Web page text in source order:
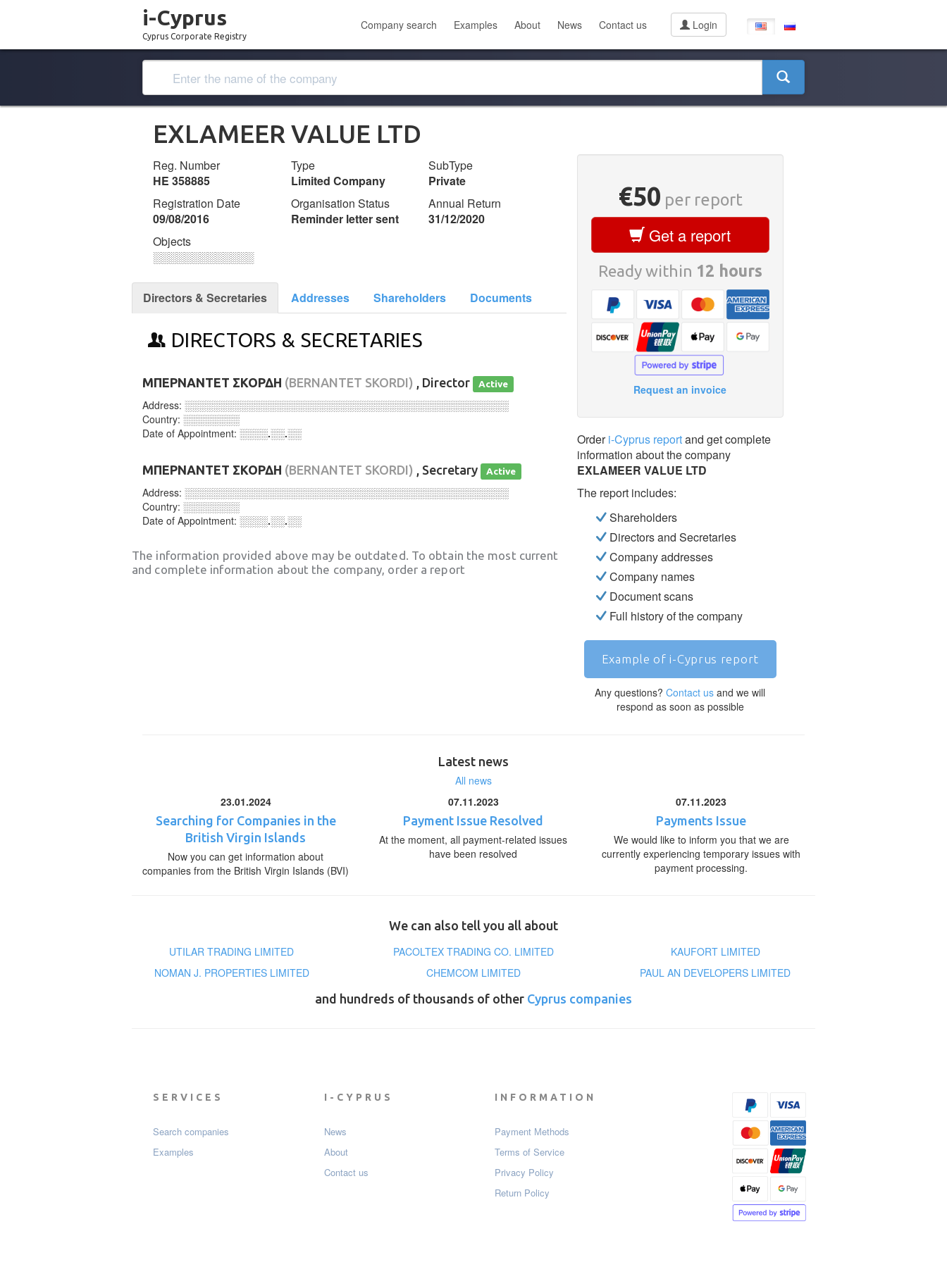
i-Cyprus
Cyprus Corporate Registry
Company search Examples About News Contact us Login
EXLAMEER VALUE LTD
Reg. Number
ΗΕ 358885
Type
Limited Company
SubType
Private
Registration Date
09/08/2016
Organisation Status
Reminder letter sent
Annual Return
31/12/2020
Objects
░░░░░░░░░░░░░
Directors & Secretaries Addresses Shareholders Documents
DIRECTORS & SECRETARIES
ΜΠΕΡΝΑΝΤΕΤ ΣΚΟΡΔΗ (BERNANTET SKORDI) , Director Active
Address: ░░░░░░░░░░░░░░░░░░░░░░░░░░░░░░░░░░░░░░░░░░░░░░
Country: ░░░░░░░░
Date of Appointment: ░░░░.░░.░░
ΜΠΕΡΝΑΝΤΕΤ ΣΚΟΡΔΗ (BERNANTET SKORDI) , Secretary Active
Address: ░░░░░░░░░░░░░░░░░░░░░░░░░░░░░░░░░░░░░░░░░░░░░░
Country: ░░░░░░░░
Date of Appointment: ░░░░.░░.░░
The information provided above may be outdated. To obtain the most current
and complete information about the company, order a report
€50 per report
Get a report
Ready within 12 hours
Request an invoice
Orderi-Cyprus reportand get complete
information about the company
EXLAMEER VALUE LTD
The report includes:
Shareholders
Directors and Secretaries
Company addresses
Company names
Document scans
Full history of the company
Example of i-Cyprus report
Any questions?Contact us and we will
respond as soon as possible
Latest news
All news
23.01.2024
Searching for Companies in the
British Virgin Islands
Now you can get information about
companies from the British Virgin Islands (BVI)
07.11.2023
Payment Issue Resolved
At the moment, all payment-related issues
have been resolved
07.11.2023
Payments Issue
We would like to inform you that we are
currently experiencing temporary issues with
payment processing.
We can also tell you all about
UTILAR TRADING LIMITED
PACOLTEX TRADING CO. LIMITED
KAUFORT LIMITED
NOMAN J. PROPERTIES LIMITED
CHEMCOM LIMITED
PAUL AN DEVELOPERS LIMITED
and hundreds of thousands of other Cyprus companies
SERVICES
Search companies
Examples
I-CYPRUS
News
About
Contact us
INFORMATION
Payment Мethods
Terms of Service
Privacy Policy
Return Policy